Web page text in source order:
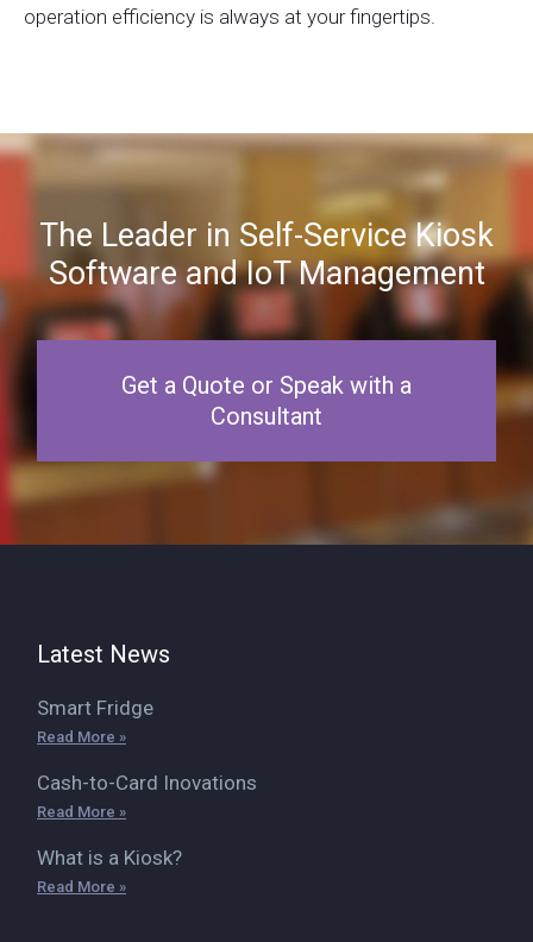
operation efficiency is always at your fingertips.
The Leader in Self-Service Kiosk
Software and IoT Management
Get a Quote or Speak with a
Consultant
Latest News
Smart Fridge
Read More »
Cash-to-Card Inovations
Read More »
What is a Kiosk?
Read More »